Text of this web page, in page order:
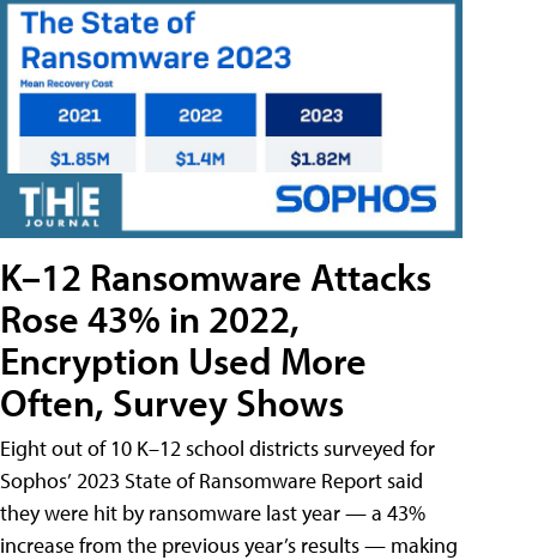
K–12 Ransomware Attacks
Rose 43% in 2022,
Encryption Used More
Often, Survey Shows
Eight out of 10 K–12 school districts surveyed for
Sophos’ 2023 State of Ransomware Report said
they were hit by ransomware last year — a 43%
increase from the previous year’s results — making